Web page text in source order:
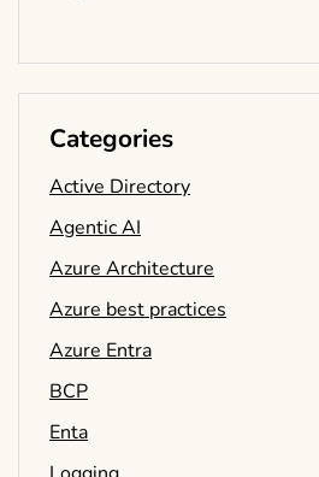
Categories
Active Directory
Agentic AI
Azure Architecture
Azure best practices
Azure Entra
BCP
Enta